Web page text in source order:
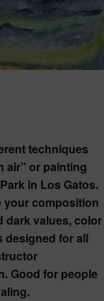
techniques
air” or painting
in Los Gatos.
your composition
dark values, color
designed for all
Good for people